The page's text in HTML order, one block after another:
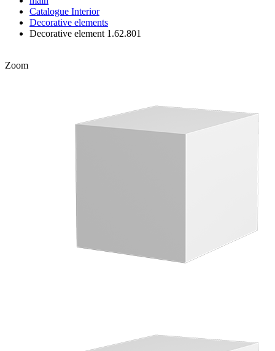
Catalogue Interior
Decorative elements
Decorative element 1.62.801
Zoom